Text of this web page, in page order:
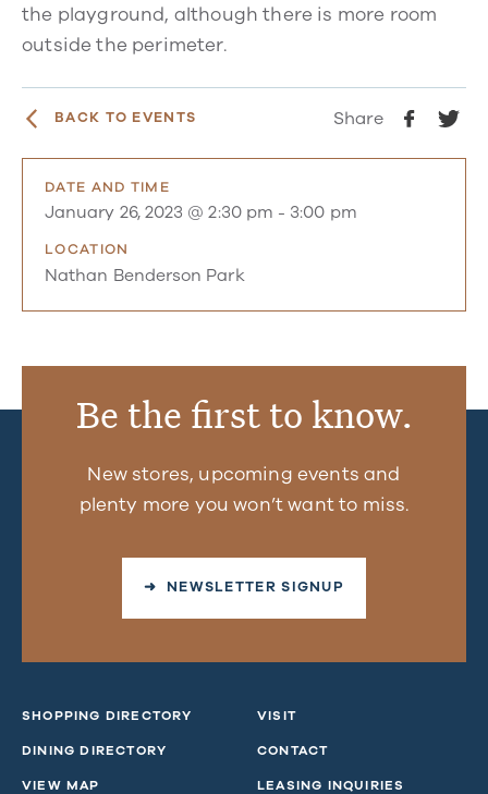
the playground, although there is more room
outside the perimeter.
BACK TO EVENTS Share
DATE AND TIME
January 26, 2023 @ 2:30 pm - 3:00 pm
LOCATION
Nathan Benderson Park
Be the first to know.
New stores, upcoming events and
plenty more you won’t want to miss.
➜ NEWSLETTER SIGNUP
SHOPPING DIRECTORY
DINING DIRECTORY
VIEW MAP
VISIT
CONTACT
LEASING INQUIRIES